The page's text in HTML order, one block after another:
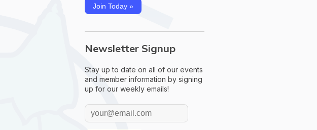
Join Today »
Newsletter Signup
Stay up to date on all of our events
and member information by signing
up for our weekly emails!